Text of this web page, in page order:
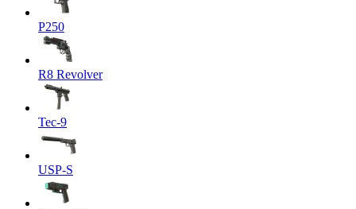
P250
R8 Revolver
Tec-9
USP-S